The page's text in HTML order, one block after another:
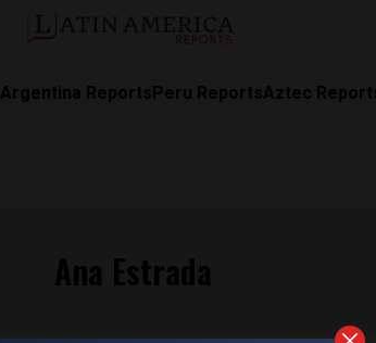
Argentina ReportsPeru ReportsAztec